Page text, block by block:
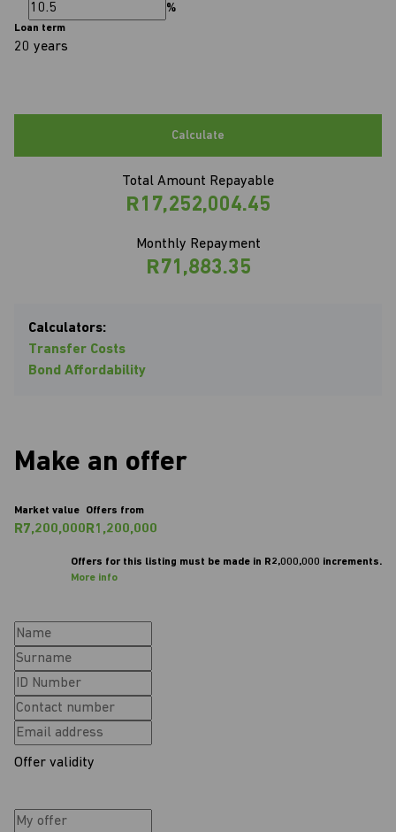
%
Loan term
20 years
Calculate
Total Amount Repayable
R17,252,004.45
Monthly Repayment
R71,883.35
Calculators:
Transfer Costs
Bond Affordability
Make an offer
Market value
R7,200,000
Offers from
R1,200,000
Offers for this listing must be made in R2,000,000 increments.
More info
Offer validity